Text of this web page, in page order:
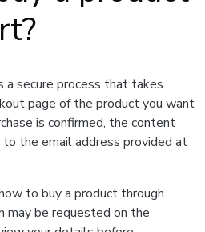
a secure process that takes
page of the product you want
is confirmed, the content
the email address provided at
to buy a product through
may be requested on the